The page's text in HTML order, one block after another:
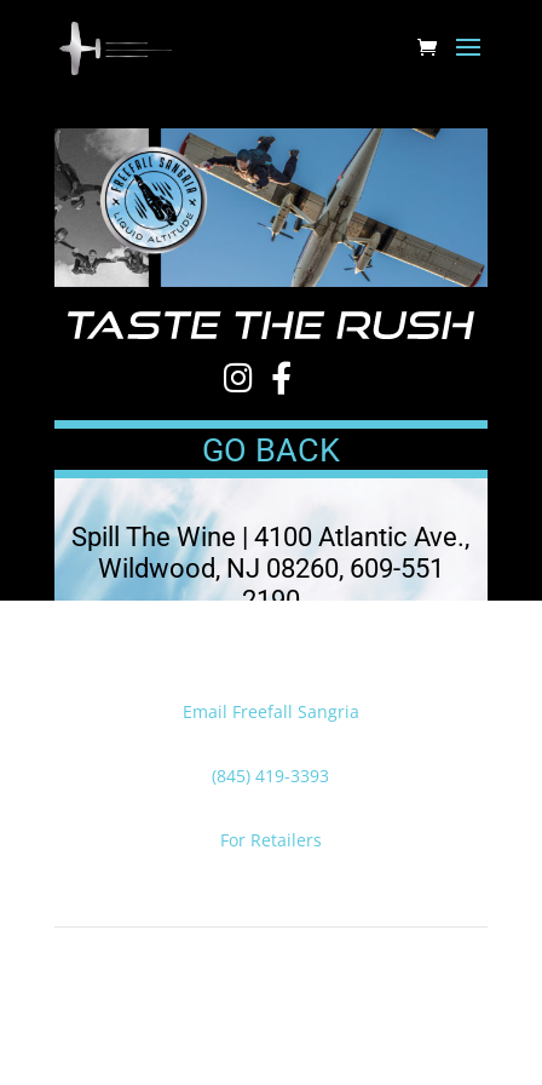
GO BACK
Spill The Wine | 4100 Atlantic Ave.,
Wildwood, NJ 08260, 609-551
2190
Email Freefall Sangria
(845) 419-3393
For Retailers